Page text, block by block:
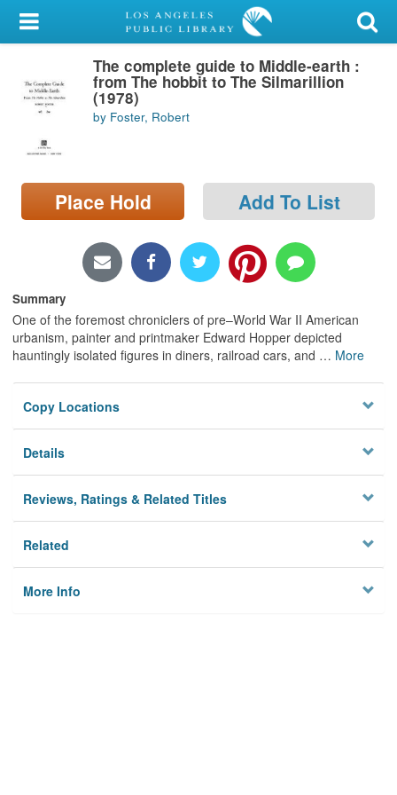
My Account
Library Card
Sign In
Search
Locations/Hours (external
page)
The complete guide to Middle-earth :
from The hobbit to The Silmarillion
(1978)
by Foster, Robert
Place Hold Add To List
Summary
One of the foremost chroniclers of pre–World War II American
urbanism, painter and printmaker Edward Hopper depicted
hauntingly isolated figures in diners, railroad cars, and … More
Copy Locations
Details
Reviews, Ratings & Related Titles
Related
More Info